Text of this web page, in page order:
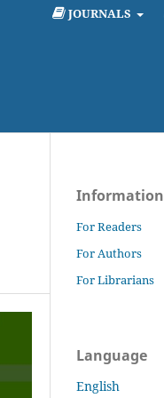
JOURNALS
Information
For Readers
For Authors
For Librarians
Language
English